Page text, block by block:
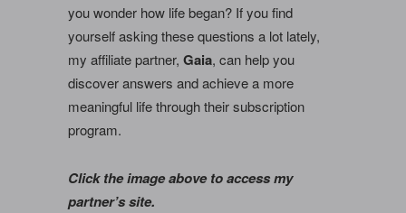
you wonder how life began? If you find
yourself asking these questions a lot lately,
my affiliate partner, Gaia, can help you
discover answers and achieve a more
meaningful life through their subscription
program.
Click the image above to access my
partner’s site.